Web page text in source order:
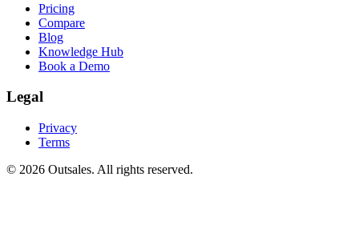
Pricing
Compare
Blog
Knowledge Hub
Book a Demo
Legal
Privacy
Terms
© 2026 Outsales. All rights reserved.